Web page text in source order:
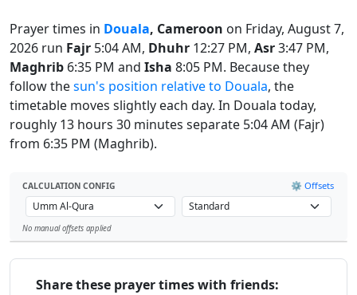
Prayer times in Douala, Cameroon on Friday, August 7,
2026 run Fajr 5:04 AM, Dhuhr 12:27 PM, Asr3:47 PM,
Maghrib 6:35 PM and Isha 8:05 PM. Because they
follow thesun's position relative to Douala, the
timetable moves slightly each day. In Douala today,
roughly 13 hours 30 minutes separate 5:04 AM (Fajr)
from 6:35 PM (Maghrib).
CALCULATION CONFIG ⚙️ Offsets
No manual offsets applied
Share these prayer times with friends: